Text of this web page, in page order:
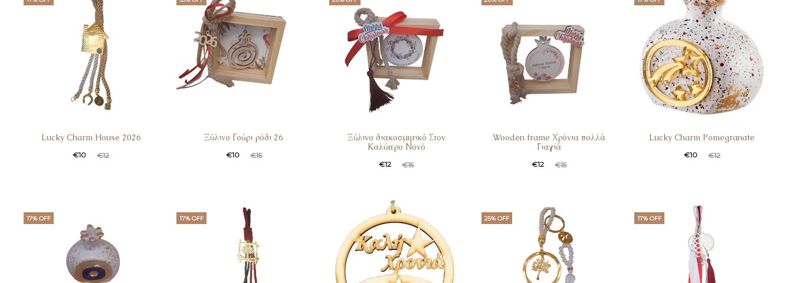
Lucky Charm House 2026
€12
€10
Ξύλινο Γούρι ρόδι 26
€15
€10
Ξύλινο διακοσμητικό Στον
Καλύτερο Νονό
€15
€12
Wooden frame Χρόνια πολλά
Γιαγιά
€15
€12
Lucky Charm Pomegranate
€12
€10
17% OFF 17% OFF 25% OFF 17% OFF